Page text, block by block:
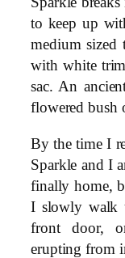
to keep up
medium sized
with white
sac. An
flowered bush
By the time I
Sparkle and I
finally home,
I slowly walk
front door,
erupting from